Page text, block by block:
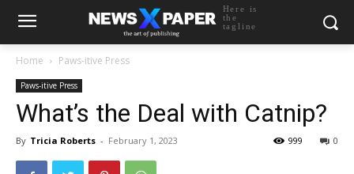
Here is
the
tagline
Home Paws-itive Press
Paws-itive Press
What’s the Deal with Catnip?
By Tricia Roberts - February 1, 2023 0
999